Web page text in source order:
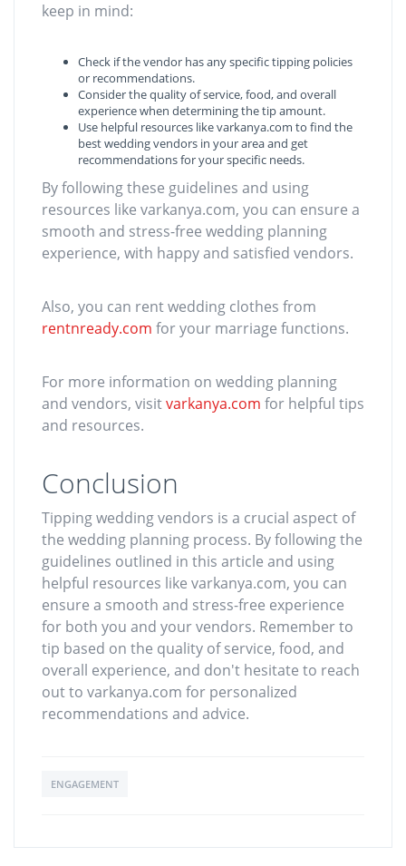
keep in mind:
Check if the vendor has any specific tipping policies
or recommendations.
Consider the quality of service, food, and overall
experience when determining the tip amount.
Use helpful resources like varkanya.com to find the
best wedding vendors in your area and get
recommendations for your specific needs.
By following these guidelines and using
resources like varkanya.com, you can ensure a
smooth and stress-free wedding planning
experience, with happy and satisfied vendors.
Also, you can rent wedding clothes from
rentnready.com for your marriage functions.
For more information on wedding planning
and vendors, visitvarkanya.com for helpful tips
and resources.
Conclusion
Tipping wedding vendors is a crucial aspect of
the wedding planning process. By following the
guidelines outlined in this article and using
helpful resources like varkanya.com, you can
ensure a smooth and stress-free experience
for both you and your vendors. Remember to
tip based on the quality of service, food, and
overall experience, and don't hesitate to reach
out to varkanya.com for personalized
recommendations and advice.
ENGAGEMENT